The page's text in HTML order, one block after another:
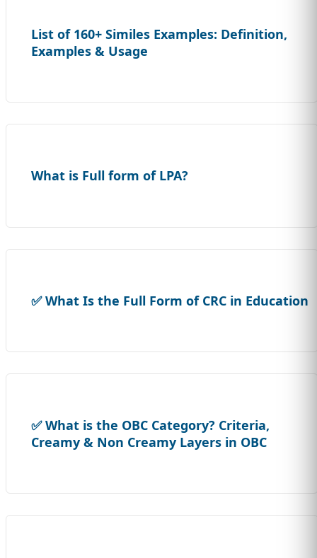
List of 160+ Similes Examples: Definition,
Examples & Usage
What is Full form of LPA?
✅ What Is the Full Form of CRC in Education
✅ What is the OBC Category? Criteria,
Creamy & Non Creamy Layers in OBC